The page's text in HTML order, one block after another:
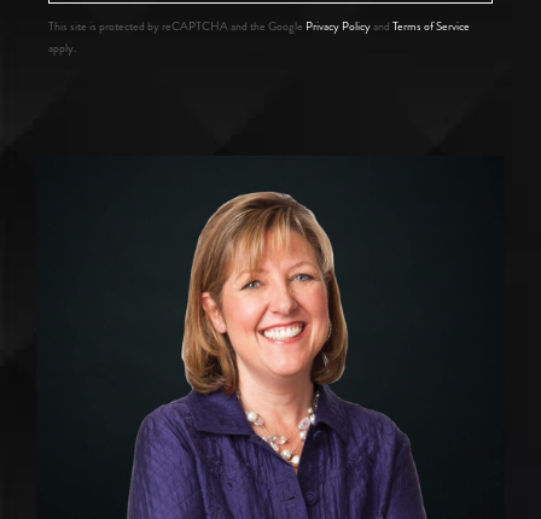
This site is protected by reCAPTCHA and the Google Privacy Policyand Terms of Service
apply.